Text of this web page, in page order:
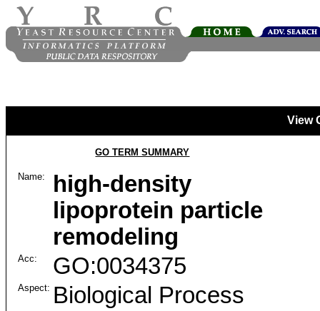
View
GO TERM SUMMARY
Name:
high-density
lipoprotein particle
remodeling
Acc: GO:0034375
Aspect: Biological Process